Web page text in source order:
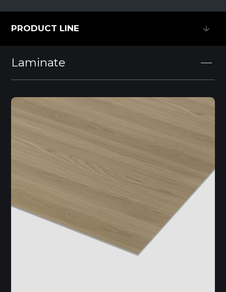
PRODUCT LINE
Laminate